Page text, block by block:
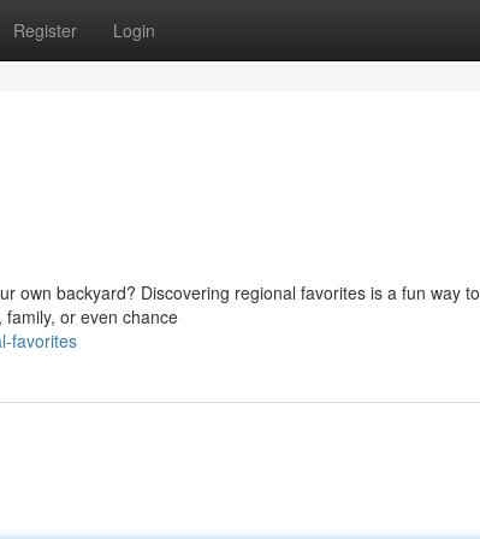
Register Login
own backyard? Discovering regional favorites is a fun way to
or even chance
favorites